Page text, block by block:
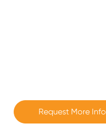
Request More Info